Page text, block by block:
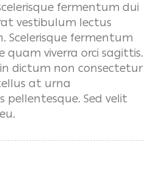
fermentum dui
vestibulum lectus
Scelerisque fermentum
quam viverra orci sagittis.
dictum non consectetur
at urna
Sed velit